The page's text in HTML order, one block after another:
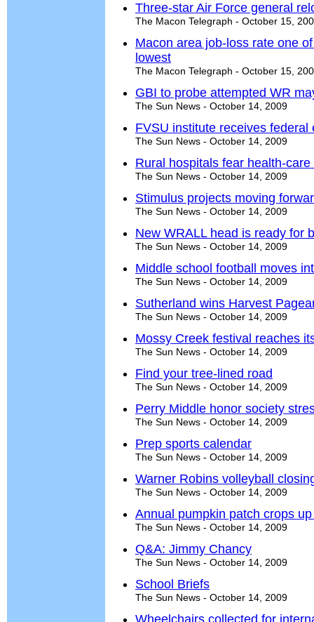
Three-star Air Force general
The Macon Telegraph - October 15,
Macon area job-loss rate one
lowest
The Macon Telegraph - October 15,
GBI to probe attempted WR
The Sun News - October 14, 2009
FVSU institute receives federal
The Sun News - October 14, 2009
Rural hospitals fear health-
The Sun News - October 14, 2009
Stimulus projects moving
The Sun News - October 14, 2009
New WRALL head is ready for
The Sun News - October 14, 2009
Middle school football moves
The Sun News - October 14, 2009
Sutherland wins Harvest
The Sun News - October 14, 2009
Mossy Creek festival reaches
The Sun News - October 14, 2009
Find your tree-lined road
The Sun News - October 14, 2009
Perry Middle honor society
The Sun News - October 14, 2009
Prep sports calendar
The Sun News - October 14, 2009
Warner Robins volleyball
The Sun News - October 14, 2009
Annual pumpkin patch crops
The Sun News - October 14, 2009
Q&A: Jimmy Chancy
The Sun News - October 14, 2009
School Briefs
The Sun News - October 14, 2009